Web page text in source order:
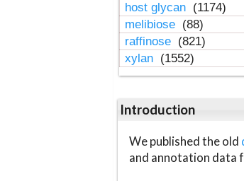
host glycan (1174)
melibiose (88)
raffinose (821)
xylan (1552)
Introduction
We published the old
and annotation data